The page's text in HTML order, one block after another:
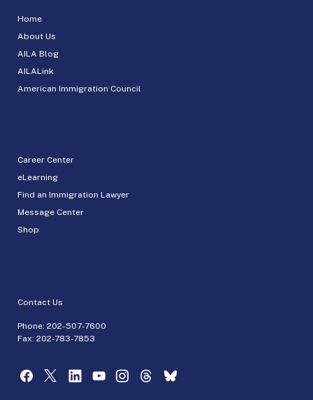
Home
About Us
AILA Blog
AILALink
American Immigration Council
Career Center
eLearning
Find an Immigration Lawyer
Message Center
Shop
Contact Us
Phone: 202-507-7600
Fax: 202-783-7853